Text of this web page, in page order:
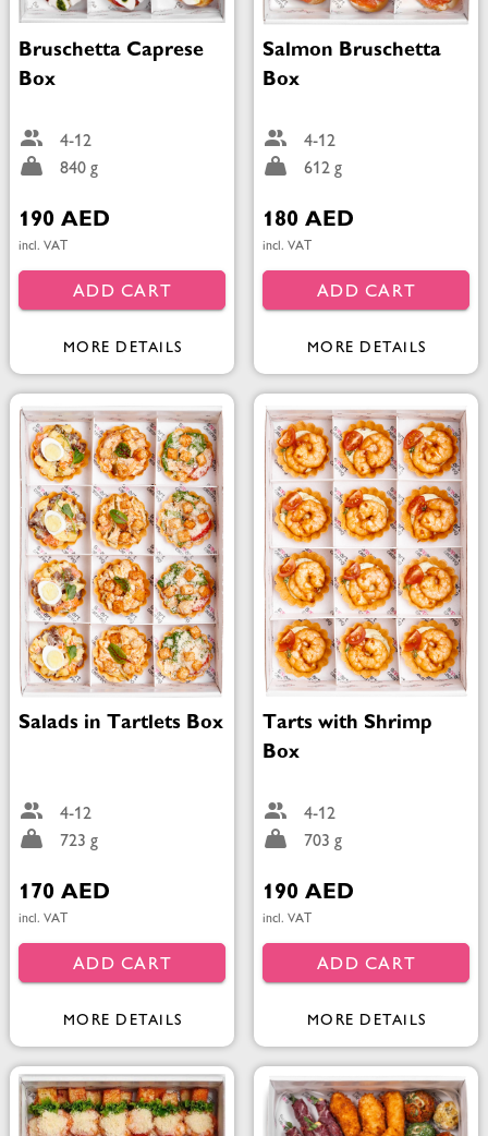
Bruschetta Caprese
Box
4-12
840 g
190 AED
incl. VAT
ADD CART
MORE DETAILS
Salmon Bruschetta
Box
4-12
612 g
180 AED
incl. VAT
ADD CART
MORE DETAILS
Salads in Tartlets Box
4-12
723 g
170 AED
incl. VAT
ADD CART
MORE DETAILS
Tarts with Shrimp
Box
4-12
703 g
190 AED
incl. VAT
ADD CART
MORE DETAILS